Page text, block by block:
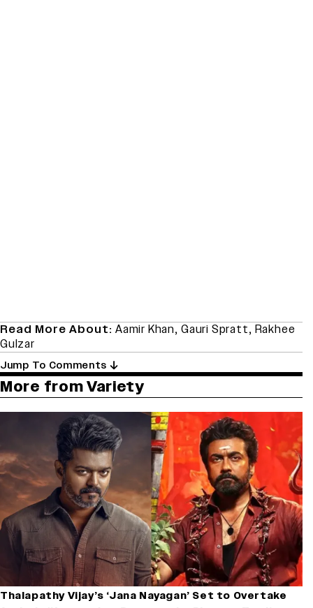
Read More About: Aamir Khan, Gauri Spratt, Rakhee
Gulzar
Jump To Comments
More from Variety
Thalapathy Vijay’s ‘Jana Nayagan’ Set to Overtake